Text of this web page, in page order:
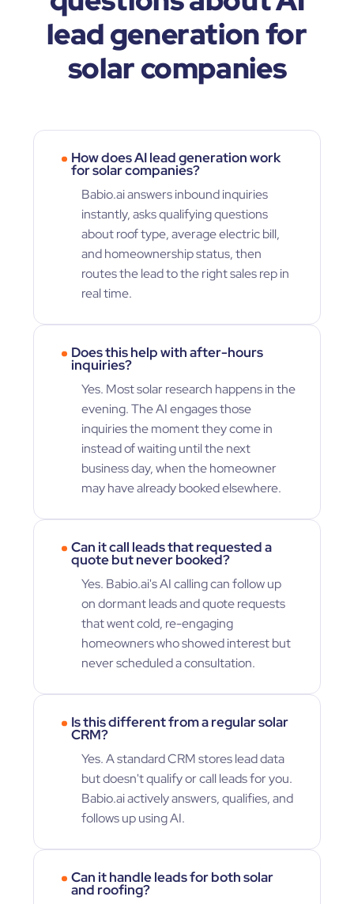
lead generation for
solar companies
How does AI lead generation work
for solar companies?
Babio.ai answers inbound inquiries
instantly, asks qualifying questions
about roof type, average electric bill,
and homeownership status, then
routes the lead to the right sales rep in
real time.
Does this help with after-hours
inquiries?
Yes. Most solar research happens in the
evening. The AI engages those
inquiries the moment they come in
instead of waiting until the next
business day, when the homeowner
may have already booked elsewhere.
Can it call leads that requested a
quote but never booked?
Yes. Babio.ai's AI calling can follow up
on dormant leads and quote requests
that went cold, re-engaging
homeowners who showed interest but
never scheduled a consultation.
Is this different from a regular solar
CRM?
Yes. A standard CRM stores lead data
but doesn't qualify or call leads for you.
Babio.ai actively answers, qualifies, and
follows up using AI.
Can it handle leads for both solar
and roofing?